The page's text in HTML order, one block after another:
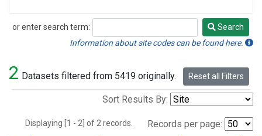
or enter search term:
Search
Search
Information about site codes can be found here.
2 Datasets filtered from 5419 originally. Reset all Filters
Sort Results By:
Displaying [1 - 2] of 2 records. Records per page: